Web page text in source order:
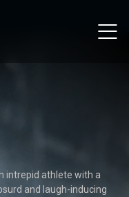
intrepid athlete with a
and laugh-inducing